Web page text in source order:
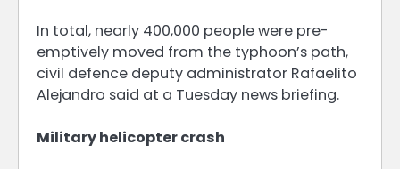
In total, nearly 400,000 people were pre-
emptively moved from the typhoon’s path,
civil defence deputy administrator Rafaelito
Alejandro said at a Tuesday news briefing.
Military helicopter crash